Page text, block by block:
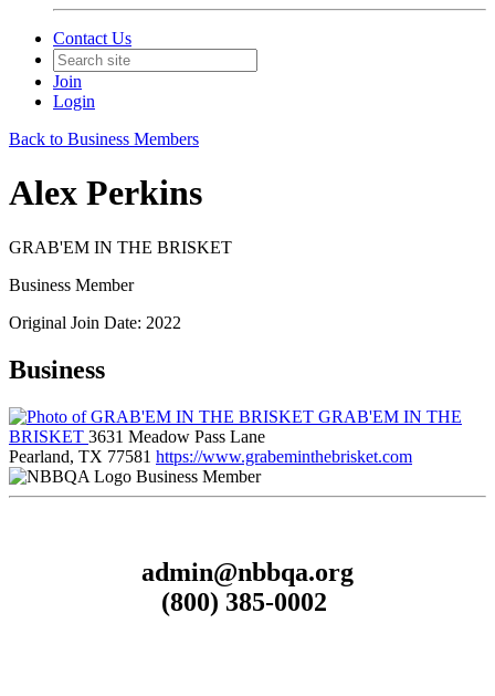
Contact Us
Join
Login
Back to Business Members
Alex Perkins
GRAB'EM IN THE BRISKET
Business Member
Original Join Date: 2022
Business
GRAB'EM IN THE
BRISKET 3631 Meadow Pass Lane
Pearland, TX 77581 https://www.grabeminthebrisket.com
Business Member
admin@nbbqa.org
(800) 385-0002